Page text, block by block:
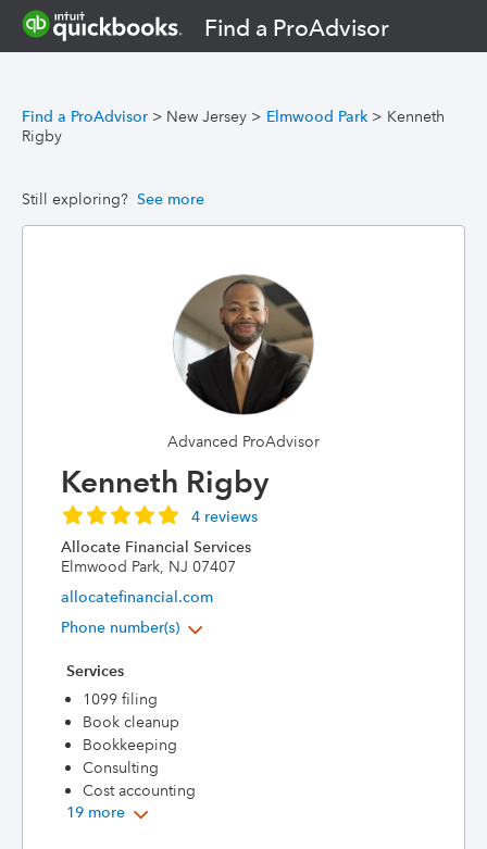
Find a ProAdvisor
Find a ProAdvisor > New Jersey > Elmwood Park > Kenneth
Rigby
Still exploring? See more
Advanced ProAdvisor
Kenneth Rigby
4 reviews
Allocate Financial Services
Elmwood Park, NJ 07407
allocatefinancial.com
Phone number(s)
Services
1099 filing
Book cleanup
Bookkeeping
Consulting
Cost accounting
19 more